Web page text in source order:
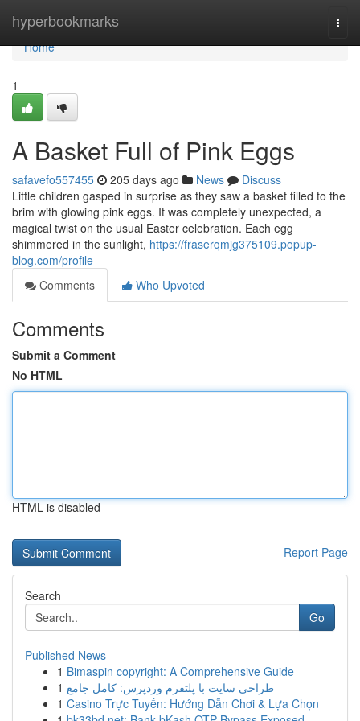
hyperbookmarks
Home
Home
1
A Basket Full of Pink Eggs
safavefo557455 205 days ago News
Discuss
Little children gasped in surprise as they saw a basket filled to the
brim with glowing pink eggs. It was completely unexpected, a
magical twist on the usual Easter celebration. Each egg
shimmered in the sunlight, https://fraserqmjg375109.popup-
blog.com/profile
Comments
Who Upvoted
Comments
Submit a Comment
No HTML
HTML is disabled
Report Page
Search
Go
Published News
1 Bimaspin copyright: A Comprehensive Guide
1 طراحی سایت با پلتفرم وردپرس: کامل جامع
1 Casino Trực Tuyến: Hướng Dẫn Chơi & Lựa Chọn